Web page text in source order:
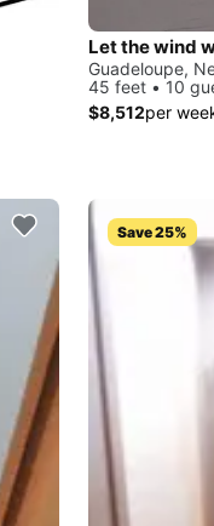
Let the wind
Guadeloupe,
45 feet • 10
$8,512per
Save 25%